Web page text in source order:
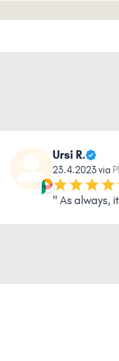
Ursi R.
23.4.2023 via
" As always,